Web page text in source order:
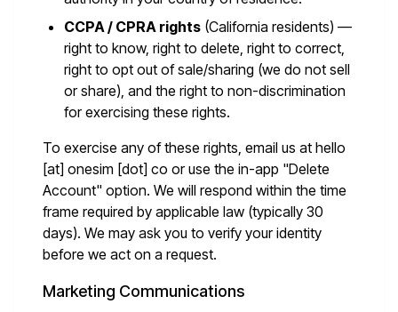
CCPA / CPRA rights (California residents) —
right to know, right to delete, right to correct,
right to opt out of sale/sharing (we do not sell
or share), and the right to non-discrimination
for exercising these rights.
To exercise any of these rights, email us at hello
[at] onesim [dot] co or use the in-app "Delete
Account" option. We will respond within the time
frame required by applicable law (typically 30
days). We may ask you to verify your identity
before we act on a request.
Marketing Communications